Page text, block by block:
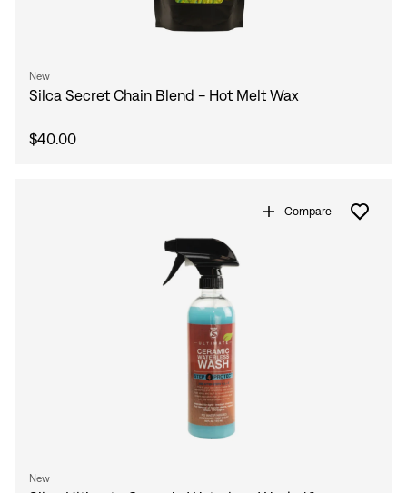
New
Silca Secret Chain Blend - Hot Melt Wax
$40.00
Compare
New